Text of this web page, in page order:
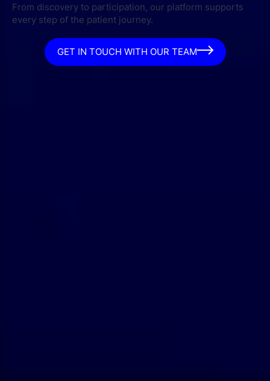
From discovery to participation, our platform supports
every step of the patient journey.
GET IN TOUCH WITH OUR TEAM